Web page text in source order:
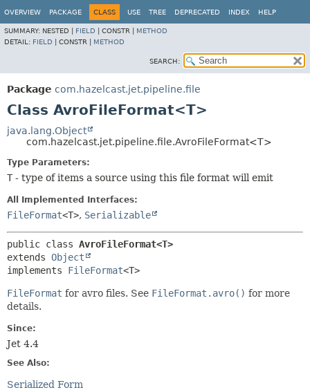
OVERVIEW PACKAGE CLASS USE TREE DEPRECATED INDEX HELP
SUMMARY: NESTED | FIELD CONSTR | METHOD
DETAIL: FIELD CONSTR | METHOD
SEARCH:
Package com.hazelcast.jet.pipeline.file
Class AvroFileFormat<T>
java.lang.Object
com.hazelcast.jet.pipeline.file.AvroFileFormat<T>
Type Parameters:
T - type of items a source using this file format will emit
All Implemented Interfaces:
FileFormat<T>, Serializable
public class AvroFileFormat<T>
extends Object
implements FileFormat<T>
FileFormat for avro files. See FileFormat.avro() for more
details.
Since:
Jet 4.4
See Also:
Serialized Form